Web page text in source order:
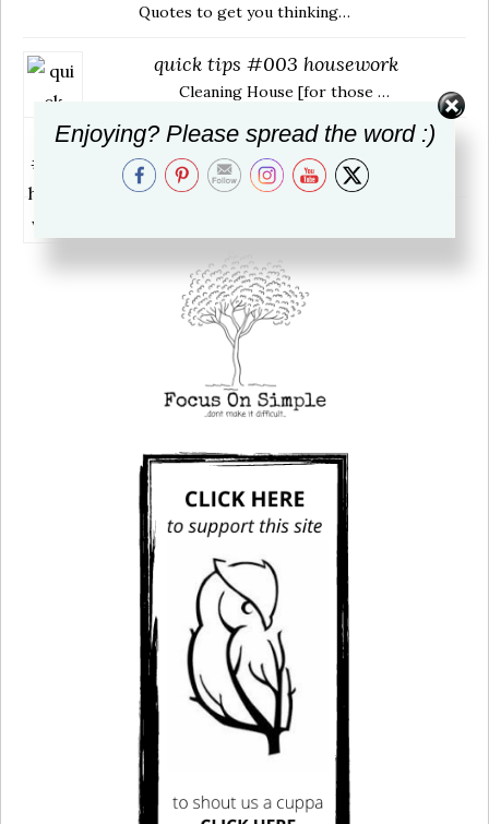
Quotes to get you thinking…
quick tips #003 housework
Cleaning House [for those …
book review: Love Warrior
~ title: Love Warrior …
Enjoying? Please spread the word :)